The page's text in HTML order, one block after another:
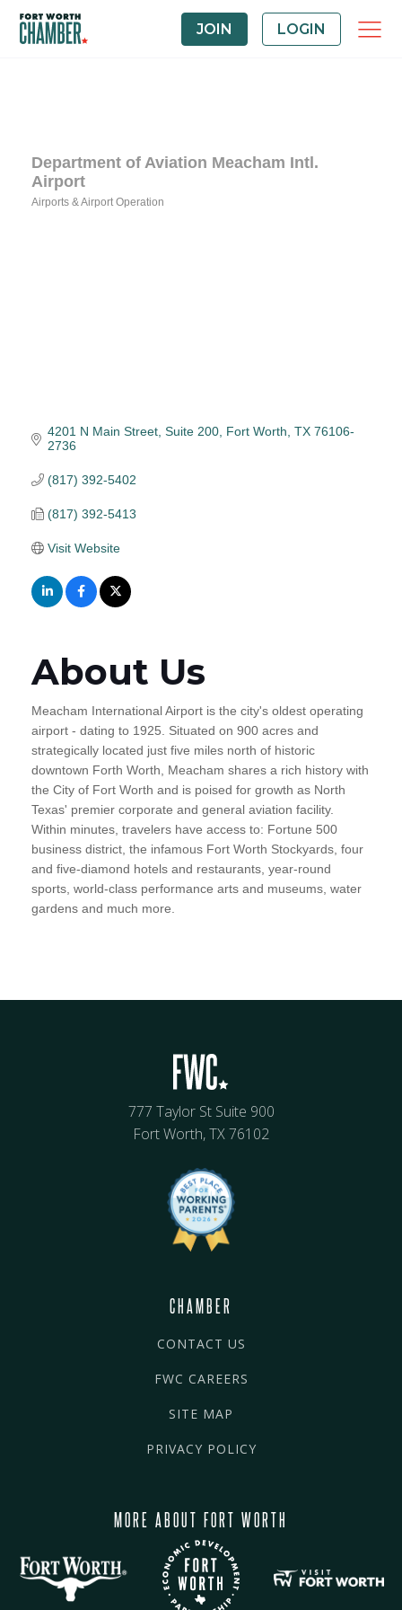
JOIN LOGIN
Department of Aviation Meacham Intl.
Airport
Airports & Airport Operation
4201 N Main Street, Suite 200 Fort Worth TX 76106-
2736
(817) 392-5402
(817) 392-5413
Visit Website
About Us
Meacham International Airport is the city's oldest operating
airport - dating to 1925. Situated on 900 acres and
strategically located just five miles north of historic
downtown Forth Worth, Meacham shares a rich history with
the City of Fort Worth and is poised for growth as North
Texas' premier corporate and general aviation facility.
Within minutes, travelers have access to: Fortune 500
business district, the infamous Fort Worth Stockyards, four
and five-diamond hotels and restaurants, year-round
sports, world-class performance arts and museums, water
gardens and much more.
777 Taylor St Suite 900
Fort Worth, TX 76102
CHAMBER
CONTACT US
FWC CAREERS
SITE MAP
PRIVACY POLICY
MORE ABOUT FORT WORTH